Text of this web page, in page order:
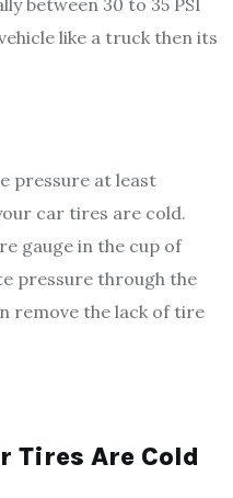
like a truck then its
pressure at least
car tires are cold.
gauge in the cup of
pressure through the
remove the lack of tire
Tires Are Cold